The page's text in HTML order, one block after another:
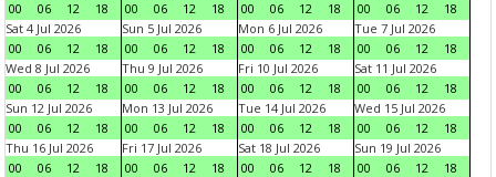
00
06 12 18
00
06 12 18
00
06 12 18
00
06 12
18
Sat 4 Jul 2026
00
06 12 18
Sun 5 Jul 2026
00
06 12 18
Mon 6 Jul 2026
00
06 12 18
Tue 7 Jul 2026
00
06 12
18
Wed 8 Jul 2026
00
06 12 18
Thu 9 Jul 2026
00
06 12 18
Fri 10 Jul 2026
00
06 12 18
Sat 11 Jul 2026
00
06 12
18
Sun 12 Jul 2026
00
06 12 18
Mon 13 Jul 2026
00
06 12 18
Tue 14 Jul 2026
00
06 12 18
Wed 15 Jul 2026
00
06 12
18
Thu 16 Jul 2026
00
06 12 18
Fri 17 Jul 2026
00
06 12 18
Sat 18 Jul 2026
00
06 12 18
Sun 19 Jul 2026
00
06 12
18